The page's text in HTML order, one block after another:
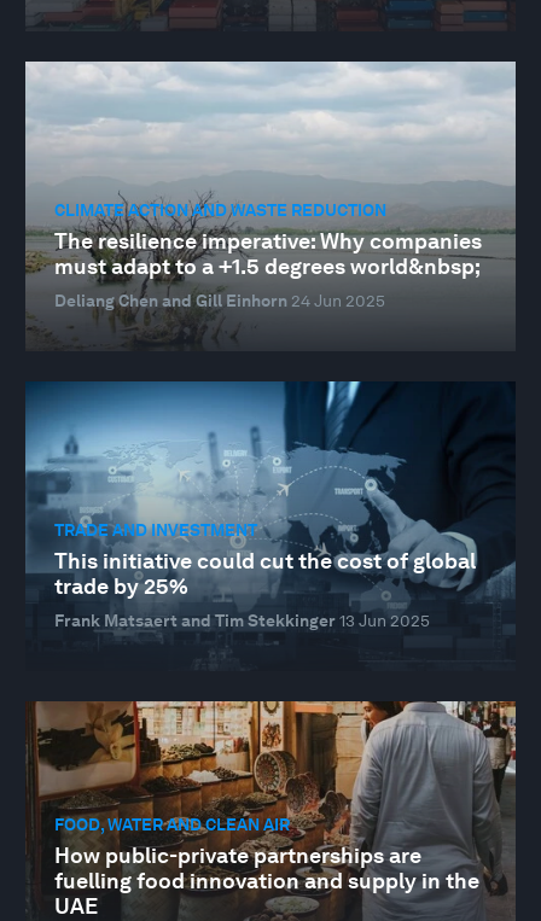
CLIMATE ACTION AND WASTE REDUCTION
The resilience imperative: Why companies
must adapt to a +1.5 degrees world&nbsp;
Deliang Chen and Gill Einhorn 24 Jun 2025
TRADE AND INVESTMENT
This initiative could cut the cost of global
trade by 25%
Frank Matsaert and Tim Stekkinger13 Jun 2025
FOOD, WATER AND CLEAN AIR
How public-private partnerships are
fuelling food innovation and supply in the
UAE